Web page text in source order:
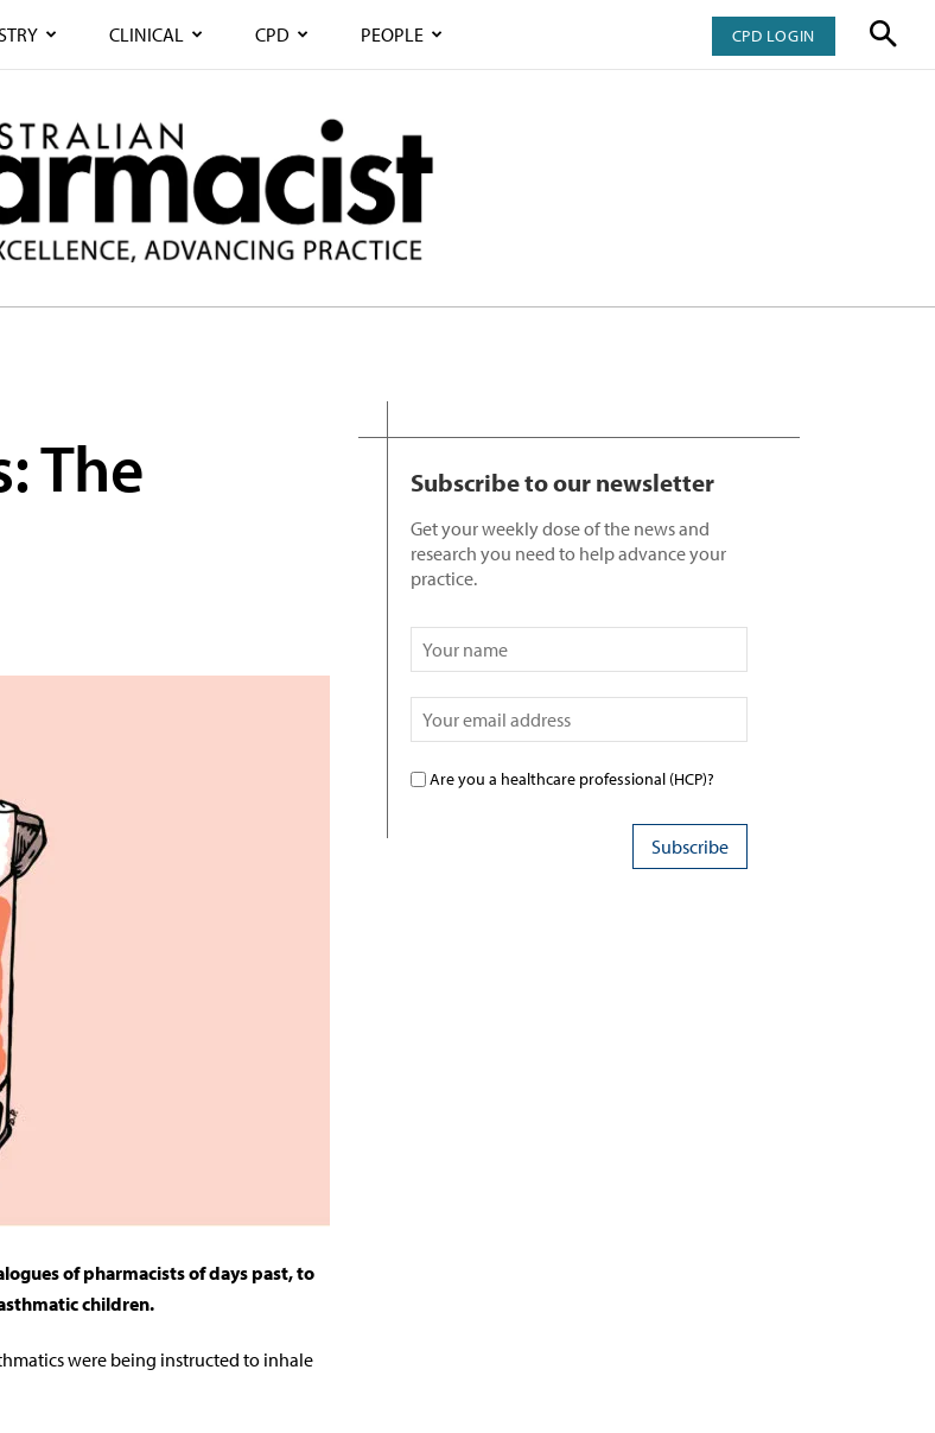
CLINICAL CPD PEOPLE CPD LOGIN
The
of pharmacists of days past, to
children.
were being instructed to inhale
Subscribe to our newsletter
Get your weekly dose of the news and
research you need to help advance your
practice.
Are you a healthcare professional (HCP)?